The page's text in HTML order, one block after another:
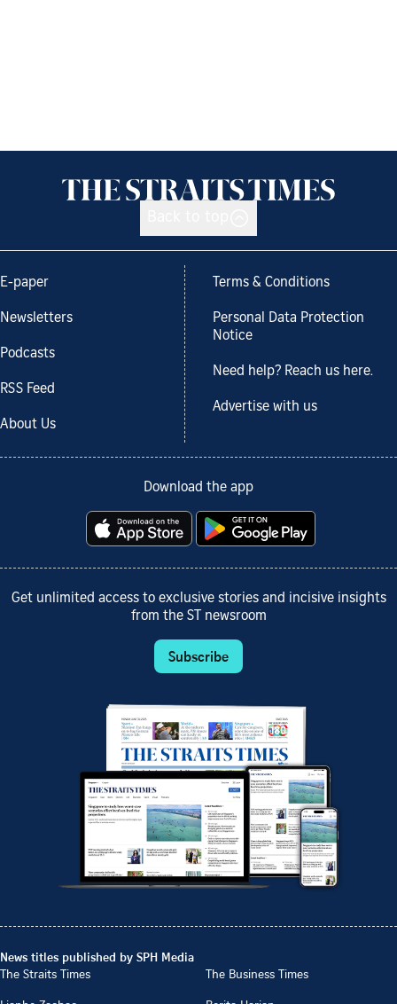
E-paper
Newsletters
Podcasts
RSS Feed
About Us
Terms & Conditions
Personal Data Protection
Notice
Need help? Reach us here.
Advertise with us
Download the app
Get unlimited access to exclusive stories and incisive insights
from the ST newsroom
Subscribe
News titles published by SPH Media
The Straits Times
The Business Times